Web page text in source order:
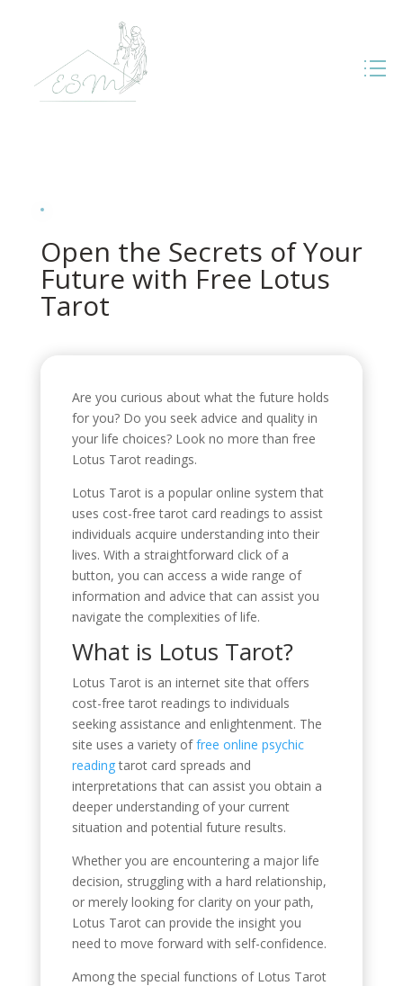
Open the Secrets of Your
Future with Free Lotus
Tarot
Are you curious about what the future holds
for you? Do you seek advice and quality in
your life choices? Look no more than free
Lotus Tarot readings.
Lotus Tarot is a popular online system that
uses cost-free tarot card readings to assist
individuals acquire understanding into their
lives. With a straightforward click of a
button, you can access a wide range of
information and advice that can assist you
navigate the complexities of life.
What is Lotus Tarot?
Lotus Tarot is an internet site that offers
cost-free tarot readings to individuals
seeking assistance and enlightenment. The
site uses a variety offree online psychic
readingtarot card spreads and
interpretations that can assist you obtain a
deeper understanding of your current
situation and potential future results.
Whether you are encountering a major life
decision, struggling with a hard relationship,
or merely looking for clarity on your path,
Lotus Tarot can provide the insight you
need to move forward with self-confidence.
Among the special functions of Lotus Tarot